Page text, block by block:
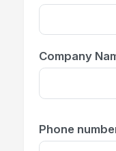
Company
Phone